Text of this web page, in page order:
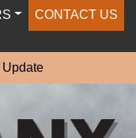
CONTACT US
Update